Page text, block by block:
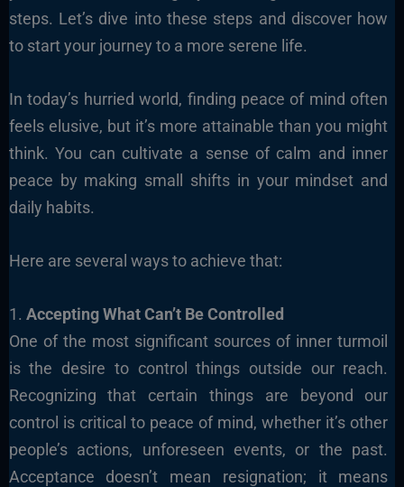
steps. Let’s dive into these steps and discover how
to start your journey to a more serene life.
In today’s hurried world, finding peace of mind often
feels elusive, but it’s more attainable than you might
think. You can cultivate a sense of calm and inner
peace by making small shifts in your mindset and
daily habits.
Here are several ways to achieve that:
1. Accepting What Can’t Be Controlled
One of the most significant sources of inner turmoil
is the desire to control things outside our reach.
Recognizing that certain things are beyond our
control is critical to peace of mind, whether it’s other
people’s actions, unforeseen events, or the past.
Acceptance doesn’t mean resignation; it means